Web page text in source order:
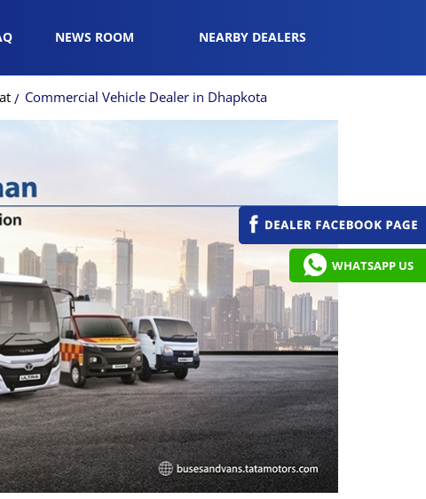
NEWS ROOM NEARBY DEALERS
Commercial Vehicle Dealer in Dhapkota
WHATSAPP US